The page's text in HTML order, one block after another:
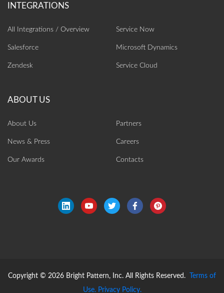
All Integrations / Overview
Salesforce
Zendesk
Service Now
Microsoft Dynamics
Service Cloud
About Us
News & Press
Our Awards
Partners
Careers
Contacts
Copyright © 2026 Bright Pattern, Inc. All Rights Reserved.
Terms of
Use. Privacy Policy.